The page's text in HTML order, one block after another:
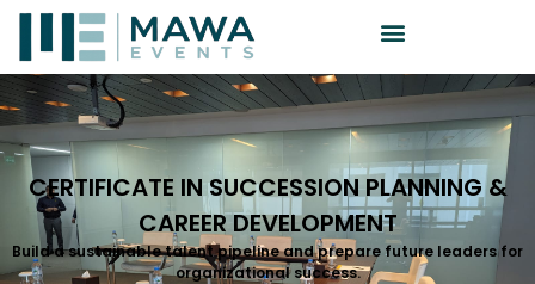
CERTIFICATE IN SUCCESSION PLANNING &
CAREER DEVELOPMENT
Build a sustainable talent pipeline and prepare future leaders for
organizational success.